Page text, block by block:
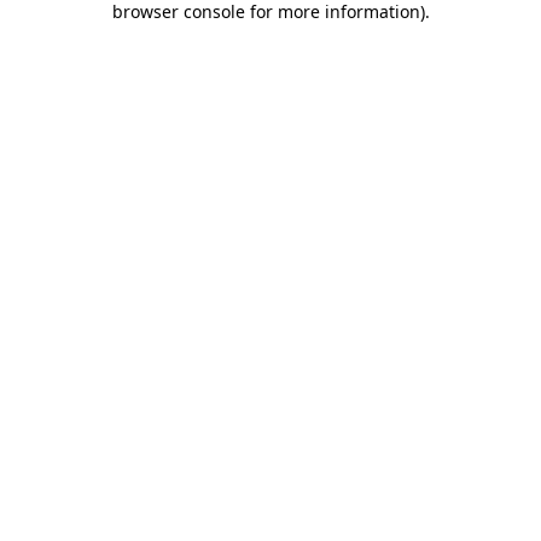
browser console for more information).